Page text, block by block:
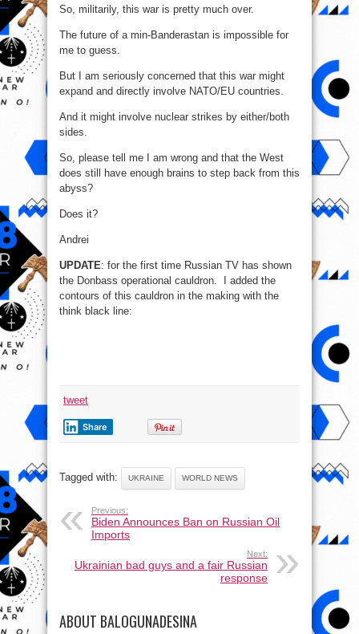
So, militarily, this war is pretty much over.
The future of a min-Banderastan is impossible for
me to guess.
But I am seriously concerned that this war might
expand and directly involve NATO/EU countries.
And it might involve nuclear strikes by either/both
sides.
So, please tell me I am wrong and that the West
does still have enough brains to step back from this
abyss?
Does it?
Andrei
UPDATE: for the first time Russian TV has shown
the Donbass operational cauldron. I added the
contours of this cauldron in the making with the
think black line:
tweet
Share
Tagged with: UKRAINE WORLD NEWS
Previous:
Biden Announces Ban on Russian Oil
Imports
Next:
Ukrainian bad guys and a fair Russian
response
ABOUT BALOGUNADESINA